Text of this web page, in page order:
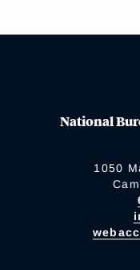
National
1050